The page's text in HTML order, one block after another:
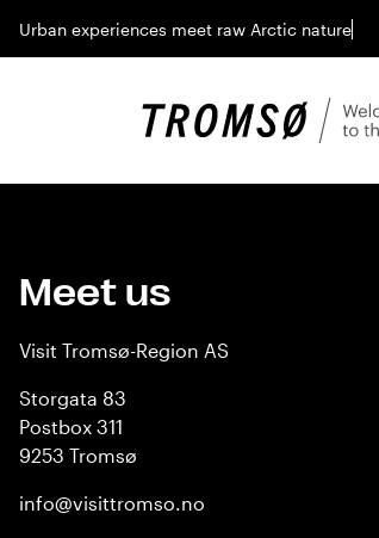
Urban experiences meet raw Arctic nature
Meet us
Visit Tromsø-Region AS
Storgata 83
Postbox 311
9253 Tromsø
info@visittromso.no